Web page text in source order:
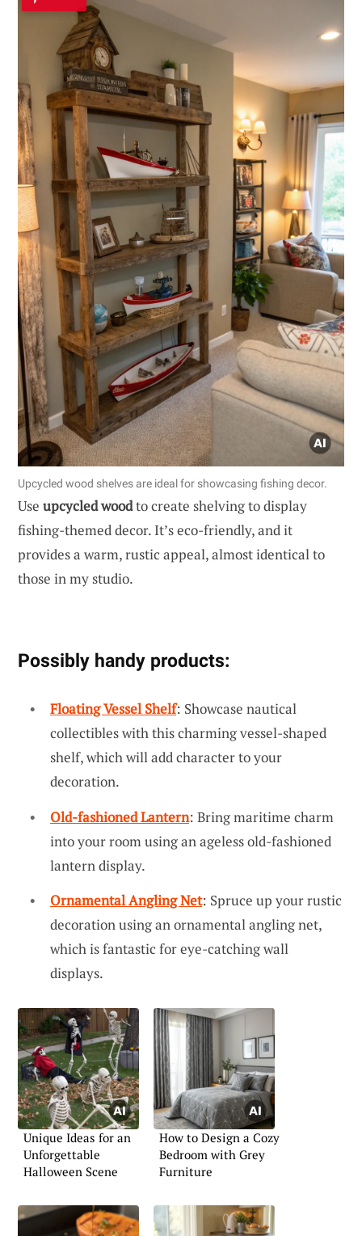
Upcycled wood shelves are ideal for showcasing fishing decor.
Use upcycled woodto create shelving to display
fishing-themed decor. It’s eco-friendly, and it
provides a warm, rustic appeal, almost identical to
those in my studio.
Possibly handy products:
Floating Vessel Shelf: Showcase nautical
collectibles with this charming vessel-shaped
shelf, which will add character to your
decoration.
Old-fashioned Lantern: Bring maritime charm
into your room using an ageless old-fashioned
lantern display.
Ornamental Angling Net: Spruce up your rustic
decoration using an ornamental angling net,
which is fantastic for eye-catching wall
displays.
Unique Ideas for an
Unforgettable
Halloween Scene
How to Design a Cozy
Bedroom with Grey
Furniture